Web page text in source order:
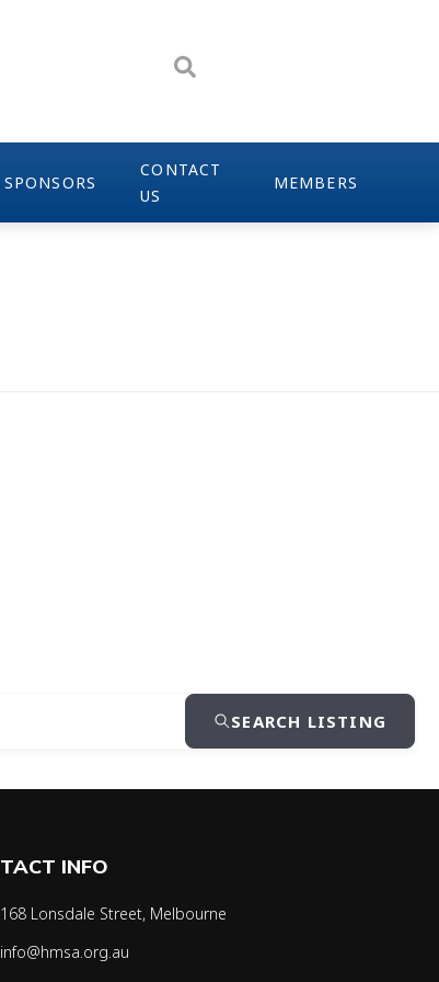
SPONSORS
CONTACT
US
MEMBERS
SEARCH LISTING
INFO
168 Lonsdale Street, Melbourne
info@hmsa.org.au